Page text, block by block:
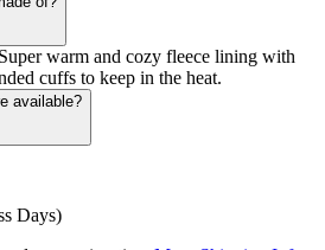
warm and cozy fleece lining with
cuffs to keep in the heat.
available?
Days)